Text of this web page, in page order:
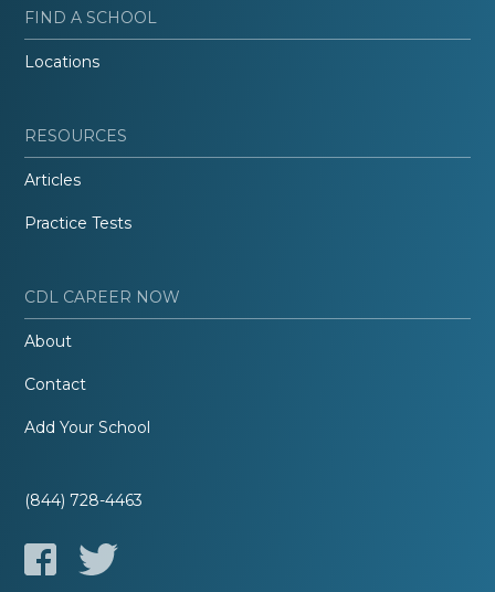
FIND A SCHOOL
Locations
RESOURCES
Articles
Practice Tests
CDL CAREER NOW
About
Contact
Add Your School
(844) 728-4463